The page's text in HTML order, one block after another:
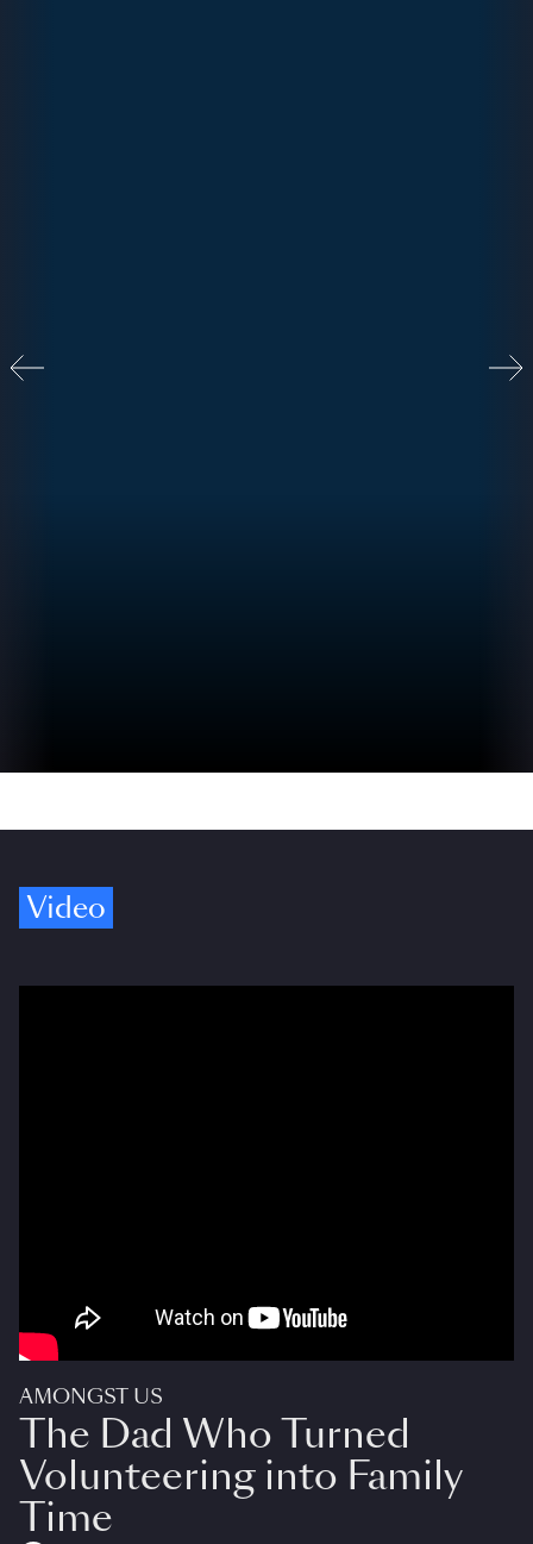
Video
AMONGST US
The Dad Who Turned
Volunteering into Family
Time